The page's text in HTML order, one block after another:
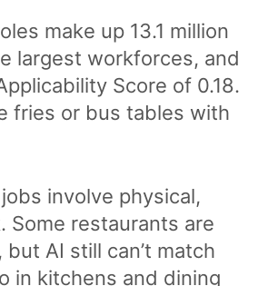
make up 13.1 million
largest workforces, and
Score of 0.18.
fries or bus tables with
involve physical,
Some restaurants are
AI still can’t match
in kitchens and dining